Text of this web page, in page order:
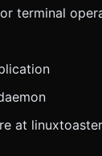
terminal
at